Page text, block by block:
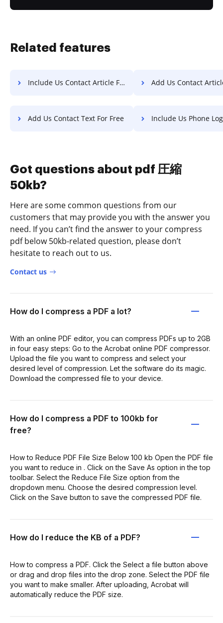
Related features
Include Us Contact Article For Free Add Us Contact Article
Add Us Contact Text For Free Include Us Phone Log
Got questions about pdf 圧縮
50kb?
Here are some common questions from our
customers that may provide you with the answer you
need. If you can’t find the answer to your compress
pdf below 50kb-related question, please don’t
hesitate to reach out to us.
Contact us
How do I compress a PDF a lot?
With an online PDF editor, you can compress PDFs up to 2GB
in four easy steps: Go to the Acrobat online PDF compressor.
Upload the file you want to compress and select your
desired level of compression. Let the software do its magic.
Download the compressed file to your device.
How do I compress a PDF to 100kb for
free?
How to Reduce PDF File Size Below 100 kb Open the PDF file
you want to reduce in . Click on the Save As option in the top
toolbar. Select the Reduce File Size option from the
dropdown menu. Choose the desired compression level.
Click on the Save button to save the compressed PDF file.
How do I reduce the KB of a PDF?
How to compress a PDF. Click the Select a file button above
or drag and drop files into the drop zone. Select the PDF file
you want to make smaller. After uploading, Acrobat will
automatically reduce the PDF size.